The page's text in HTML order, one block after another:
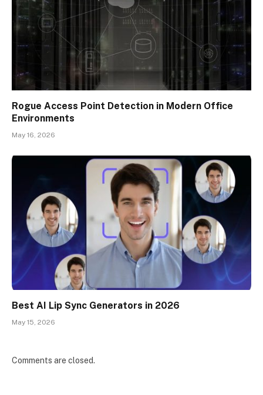
Rogue Access Point Detection in Modern Office
Environments
May 16, 2026
Best AI Lip Sync Generators in 2026
May 15, 2026
Comments are closed.